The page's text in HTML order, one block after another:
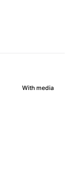
With media